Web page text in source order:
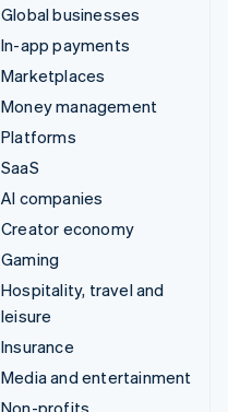
Global businesses
In-app payments
Marketplaces
Money management
Platforms
SaaS
AI companies
Creator economy
Gaming
Hospitality, travel and
leisure
Insurance
Media and entertainment